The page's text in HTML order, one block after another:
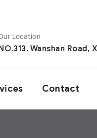
Location
Wanshan
Contact